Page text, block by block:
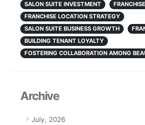
SALON SUITE INVESTMENT
FRANCHISE LOCATION STRATEGY
SALON SUITE BUSINESS GROWTH
BUILDING TENANT LOYALTY
FOSTERING COLLABORATION AMONG
Archive
July, 2026